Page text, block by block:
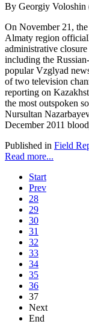
By Georgiy Voloshin
On November 21,
Almaty region
administrative
including the
popular Vzglyad
of two television
reporting on
the most outspoken
Nursultan
December 2011
Published in Field
Read more...
Start
Prev
28
29
30
31
32
33
34
35
36
37
Next
End